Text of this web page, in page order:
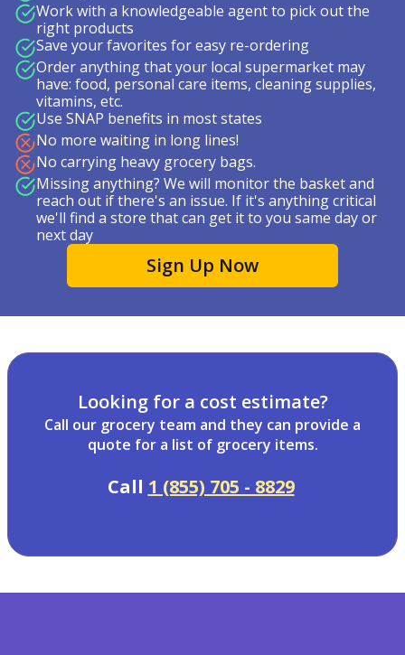
Work with a knowledgeable agent to pick out the
right products
Save your favorites for easy re-ordering
Order anything that your local supermarket may
have: food, personal care items, cleaning supplies,
vitamins, etc.
Use SNAP benefits in most states
No more waiting in long lines!
No carrying heavy grocery bags.
Missing anything? We will monitor the basket and
reach out if there's an issue. If it's anything critical
we'll find a store that can get it to you same day or
next day
Sign Up Now
Looking for a cost estimate?
Call our grocery team and they can provide a
quote for a list of grocery items.
Call 1 (855) 705 - 8829